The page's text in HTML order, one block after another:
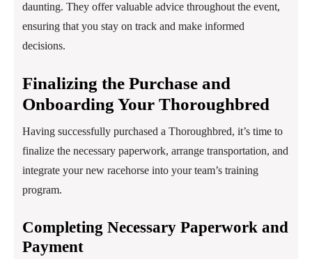
daunting. They offer valuable advice throughout the event,
ensuring that you stay on track and make informed
decisions.
Finalizing the Purchase and
Onboarding Your Thoroughbred
Having successfully purchased a Thoroughbred, it’s time to
finalize the necessary paperwork, arrange transportation, and
integrate your new racehorse into your team’s training
program.
Completing Necessary Paperwork and
Payment